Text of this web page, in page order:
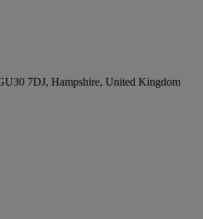
7DJ, Hampshire, United Kingdom